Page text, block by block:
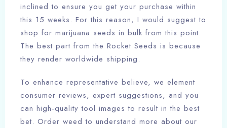
inclined to ensure you get your purchase within
this 15 weeks. For this reason, I would suggest to
shop for marijuana seeds in bulk from this point.
The best part from the Rocket Seeds is because
they render worldwide shipping.
To enhance representative believe, we element
consumer reviews, expert suggestions, and you
can high-quality tool images to result in the best
bet. Order weed to understand more about our